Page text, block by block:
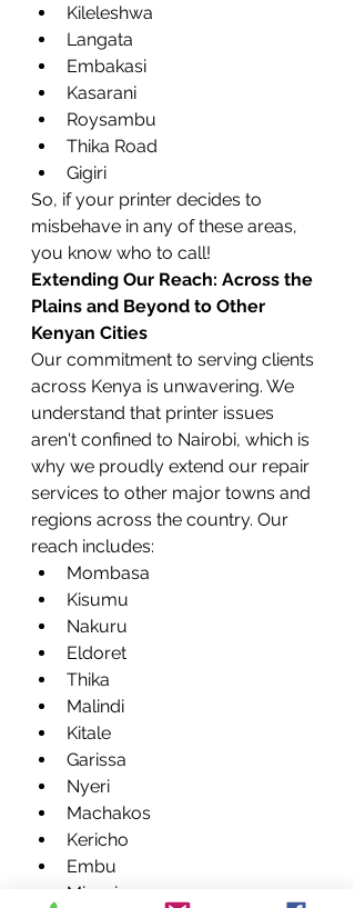
Kileleshwa
Langata
Embakasi
Kasarani
Roysambu
Thika Road
Gigiri
So, if your printer decides to
misbehave in any of these areas,
you know who to call!
Extending Our Reach: Across the
Plains and Beyond to Other
Kenyan Cities
Our commitment to serving clients
across Kenya is unwavering. We
understand that printer issues
aren't confined to Nairobi, which is
why we proudly extend our repair
services to other major towns and
regions across the country. Our
reach includes:
Mombasa
Kisumu
Nakuru
Eldoret
Thika
Malindi
Kitale
Garissa
Nyeri
Machakos
Kericho
Embu
Migori